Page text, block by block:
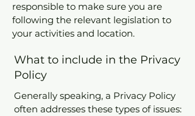
responsible to make sure you are
following the relevant legislation to
your activities and location.
What to include in the Privacy
Policy
Generally speaking, a Privacy Policy
often addresses these types of issues: